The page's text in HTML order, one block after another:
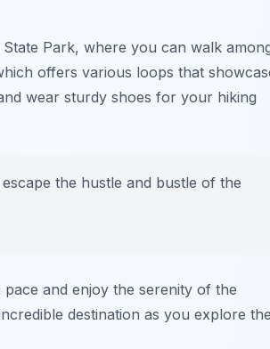
Park, where you can walk
offers various loops that
wear sturdy shoes for your hiking
the hustle and bustle of the
and enjoy the serenity of the
destination as you explore